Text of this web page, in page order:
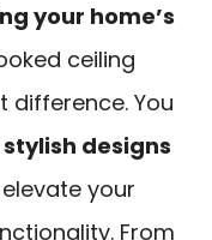
your home’s
ceiling
difference. You
stylish designs
your
From